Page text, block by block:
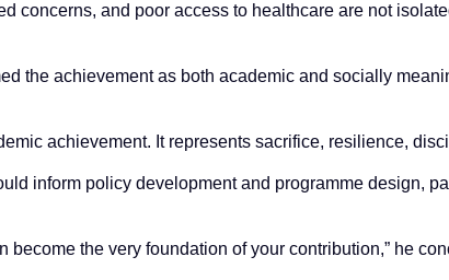
concerns, and poor access to healthcare are not
the achievement as both academic and socially
achievement. It represents sacrifice, resilience,
inform policy development and programme design,
become the very foundation of your contribution,” he